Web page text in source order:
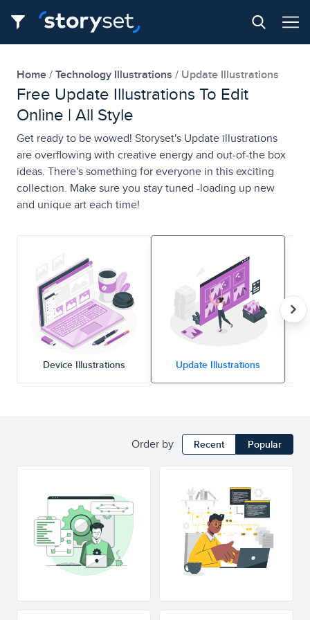
Home Technology Illustrations Update Illustrations
Free Update Illustrations To Edit
Online | All Style
Get ready to be wowed! Storyset's Update illustrations
are overflowing with creative energy and out-of-the box
ideas. There's something for everyone in this exciting
collection. Make sure you stay tuned -loading up new
and unique art each time!
Device Illustrations Update Illustrations
Order by Recent Popular